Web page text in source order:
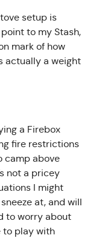
setup is
to my Stash,
mark of how
actually a weight
a Firebox
fire restrictions
camp above
not a pricey
I might
at, and will
to worry about
to play with